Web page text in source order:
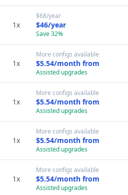
1x
$68/year
$46/year
Save 32%
1x
More configs available
$5.54/month from
Assisted upgrades
1x
More configs available
$5.54/month from
Assisted upgrades
1x
More configs available
$5.54/month from
Assisted upgrades
1x
More configs available
$5.54/month from
Assisted upgrades